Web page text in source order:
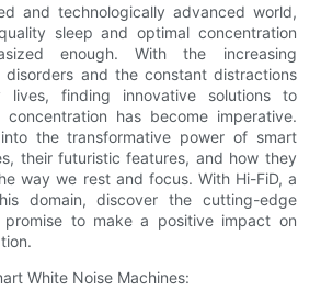
and technologically advanced world,
sleep and optimal concentration
enough. With the increasing
disorders and the constant distractions
finding innovative solutions to
has become imperative.
the transformative power of smart
their futuristic features, and how they
way we rest and focus. With Hi-FiD, a
domain, discover the cutting-edge
promise to make a positive impact on
White Noise Machines: